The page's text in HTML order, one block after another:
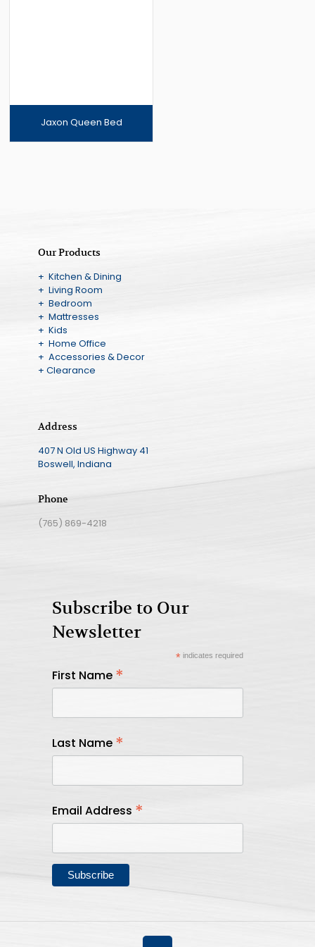
Jaxon Queen Bed
Our Products
+ Kitchen & Dining
+ Living Room
+ Bedroom
+ Mattresses
+ Kids
+ Home Office
+ Accessories & Decor
+ Clearance
Address
407 N Old US Highway 41
Boswell, Indiana
Phone
(765) 869-4218
Subscribe to Our
Newsletter
*indicates required
First Name *
Last Name *
Email Address *